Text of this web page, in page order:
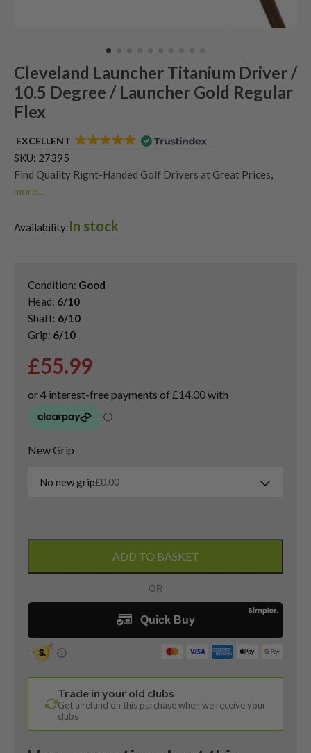
Cleveland Launcher Titanium Driver /
10.5 Degree / Launcher Gold Regular
Flex
EXCELLENT
SKU: 27395
Find Quality Right-Handed Golf Drivers at Great Prices
more...
Shop Quality Second-Hand Cleveland Golf Drivers
Availability:In stock
Condition: Good
Head: 6/10
Shaft: 6/10
Grip: 6/10
£55.99
New Grip
No new grip£0.00
/
Degree
Gold
Regular
quantity
ADD TO BASKET
Trade in your old clubs
Get a refund on this purchase when we receive your
clubs